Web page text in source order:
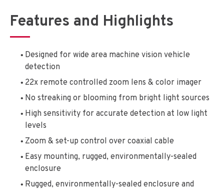
Features and Highlights
Designed for wide area machine vision vehicle
detection
22x remote controlled zoom lens & color imager
No streaking or blooming from bright light sources
High sensitivity for accurate detection at low light
levels
Zoom & set-up control over coaxial cable
Easy mounting, rugged, environmentally-sealed
enclosure
Rugged, environmentally-sealed enclosure and